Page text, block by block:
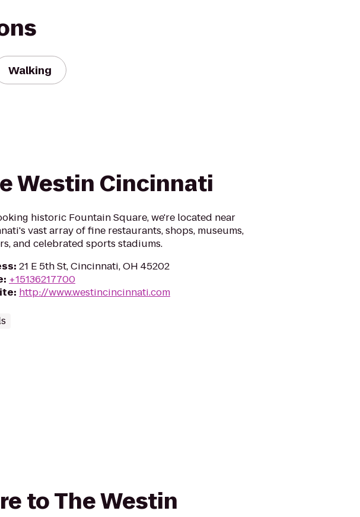
Walking
Westin Cincinnati
historic Fountain Square, we're located near
vast array of fine restaurants, shops, museums,
and celebrated sports stadiums.
: 21 E 5th St, Cincinnati, OH 45202
: +15136217700
: http://www.westincincinnati.com
to The Westin